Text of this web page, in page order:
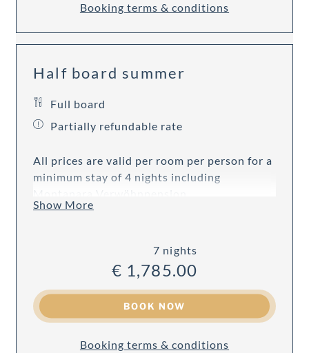
Booking terms & conditions
Half board summer
Full board
Partially refundable rate
All prices are valid per room per person for a
minimum stay of 4 nights including
Montanara Verwöhnpension.
Show More
7 nights
€ 1,785.00
BOOK NOW
Booking terms & conditions